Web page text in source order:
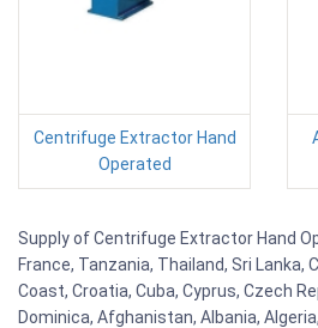
Centrifuge Extractor Hand
Operated
Supply of Centrifuge Extractor Hand
France, Tanzania, Thailand, Sri Lanka,
Coast, Croatia, Cuba, Cyprus, Czech
Dominica, Afghanistan, Albania,